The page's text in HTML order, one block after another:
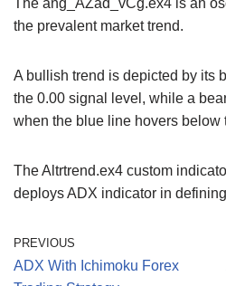
The ang_AZad_vCg.ex4 is an
the prevalent market trend.
A bullish trend is depicted by its
the 0.00 signal level, while a
when the blue line hovers below
The Altrtrend.ex4 custom
deploys ADX indicator in
PREVIOUS
ADX With Ichimoku Forex